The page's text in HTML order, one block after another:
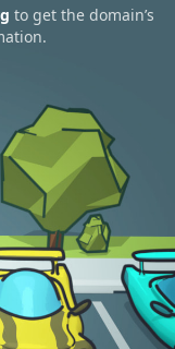
to get the domain’s